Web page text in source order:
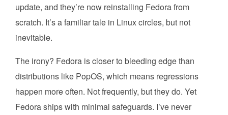
update, and they’re now reinstalling Fedora from
scratch. It’s a familiar tale in Linux circles, but not
inevitable.
The irony? Fedora is closer to bleeding edge than
distributions like PopOS, which means regressions
happen more often. Not frequently, but they do. Yet
Fedora ships with minimal safeguards. I’ve never